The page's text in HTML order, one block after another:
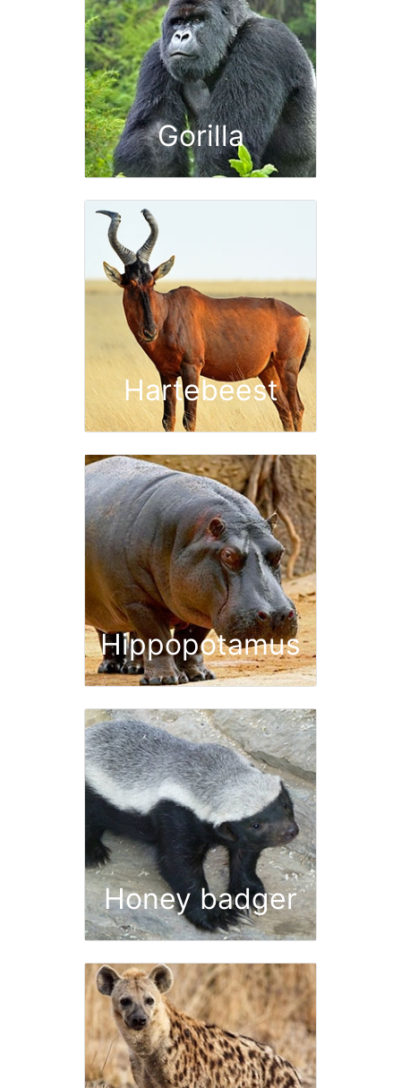
Gorilla
Hartebeest
Hippopotamus
Honey badger